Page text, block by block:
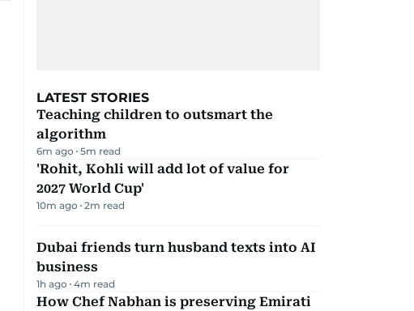
LATEST STORIES
Teaching children to outsmart the
algorithm
6m ago 5m read
'Rohit, Kohli will add lot of value for
2027 World Cup'
10m ago 2m read
Dubai friends turn husband texts into AI
business
1h ago 4m read
How Chef Nabhan is preserving Emirati